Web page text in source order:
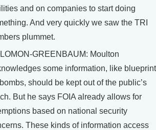
and on companies to start doing
And very quickly we saw the TRI
plummet.
GREENBAUM: Moulton
some information, like
should be kept out of the public’s
But he says FOIA already allows for
based on national security
These kinds of information access